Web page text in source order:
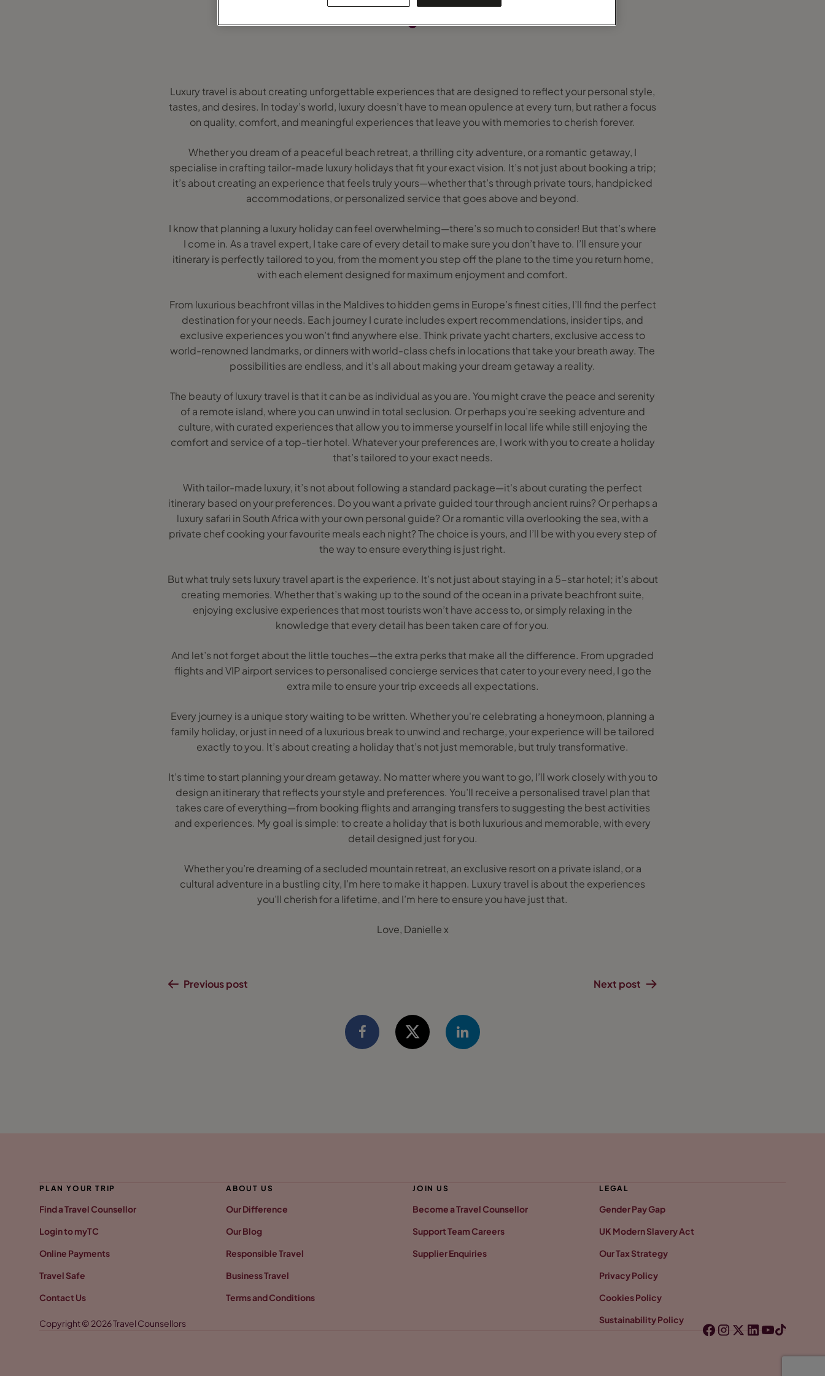
Luxury travel is about creating unforgettable experiences that are designed to reflect your personal style,
tastes, and desires. In today’s world, luxury doesn’t have to mean opulence at every turn, but rather a focus
on quality, comfort, and meaningful experiences that leave you with memories to cherish forever.
Whether you dream of a peaceful beach retreat, a thrilling city adventure, or a romantic getaway, I
specialise in crafting tailor-made luxury holidays that fit your exact vision. It’s not just about booking a trip;
it’s about creating an experience that feels truly yours—whether that’s through private tours, handpicked
accommodations, or personalized service that goes above and beyond.
I know that planning a luxury holiday can feel overwhelming—there’s so much to consider! But that’s where
I come in. As a travel expert, I take care of every detail to make sure you don’t have to. I’ll ensure your
itinerary is perfectly tailored to you, from the moment you step off the plane to the time you return home,
with each element designed for maximum enjoyment and comfort.
From luxurious beachfront villas in the Maldives to hidden gems in Europe’s finest cities, I’ll find the perfect
destination for your needs. Each journey I curate includes expert recommendations, insider tips, and
exclusive experiences you won’t find anywhere else. Think private yacht charters, exclusive access to
world-renowned landmarks, or dinners with world-class chefs in locations that take your breath away. The
possibilities are endless, and it’s all about making your dream getaway a reality.
The beauty of luxury travel is that it can be as individual as you are. You might crave the peace and serenity
of a remote island, where you can unwind in total seclusion. Or perhaps you’re seeking adventure and
culture, with curated experiences that allow you to immerse yourself in local life while still enjoying the
comfort and service of a top-tier hotel. Whatever your preferences are, I work with you to create a holiday
that’s tailored to your exact needs.
With tailor-made luxury, it’s not about following a standard package—it's about curating the perfect
itinerary based on your preferences. Do you want a private guided tour through ancient ruins? Or perhaps a
luxury safari in South Africa with your own personal guide? Or a romantic villa overlooking the sea, with a
private chef cooking your favourite meals each night? The choice is yours, and I’ll be with you every step of
the way to ensure everything is just right.
But what truly sets luxury travel apart is the experience. It’s not just about staying in a 5-star hotel; it’s about
creating memories. Whether that’s waking up to the sound of the ocean in a private beachfront suite,
enjoying exclusive experiences that most tourists won’t have access to, or simply relaxing in the
knowledge that every detail has been taken care of for you.
And let’s not forget about the little touches—the extra perks that make all the difference. From upgraded
flights and VIP airport services to personalised concierge services that cater to your every need, I go the
extra mile to ensure your trip exceeds all expectations.
Every journey is a unique story waiting to be written. Whether you're celebrating a honeymoon, planning a
family holiday, or just in need of a luxurious break to unwind and recharge, your experience will be tailored
exactly to you. It’s about creating a holiday that’s not just memorable, but truly transformative.
It’s time to start planning your dream getaway. No matter where you want to go, I’ll work closely with you to
design an itinerary that reflects your style and preferences. You’ll receive a personalised travel plan that
takes care of everything—from booking flights and arranging transfers to suggesting the best activities
and experiences. My goal is simple: to create a holiday that is both luxurious and memorable, with every
detail designed just for you.
Whether you’re dreaming of a secluded mountain retreat, an exclusive resort on a private island, or a
cultural adventure in a bustling city, I’m here to make it happen. Luxury travel is about the experiences
you’ll cherish for a lifetime, and I’m here to ensure you have just that.
Love, Danielle x
Previous post Next post
PLAN YOUR TRIP
Find a Travel Counsellor
Login to myTC
Online Payments
Travel Safe
Contact Us
ABOUT US
Our Difference
Our Blog
Responsible Travel
Business Travel
Terms and Conditions
JOIN US
Become a Travel Counsellor
Support Team Careers
Supplier Enquiries
LEGAL
Gender Pay Gap
UK Modern Slavery Act
Our Tax Strategy
Privacy Policy
Cookies Policy
Sustainability Policy
Copyright © 2026 Travel Counsellors